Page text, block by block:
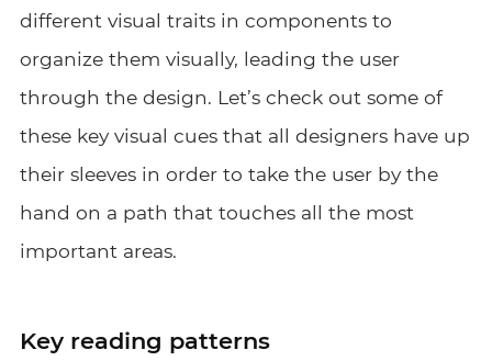
different visual traits in components to
organize them visually, leading the user
through the design. Let’s check out some of
these key visual cues that all designers have up
their sleeves in order to take the user by the
hand on a path that touches all the most
important areas.
Key reading patterns